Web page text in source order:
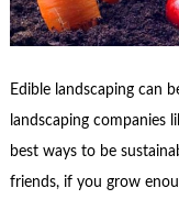
Edible landscaping can
landscaping companies
best ways to be
friends, if you grow